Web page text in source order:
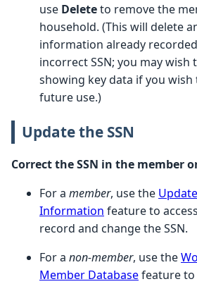
use Deleteto remove the
household. (This will delete
information already
incorrect SSN; you may
showing key data if you
future use.)
Update the SSN
Correct the SSN in the member
For a member, use the
Information feature to
record and change the SSN.
For a non-member, use the
Member Databasefeature to